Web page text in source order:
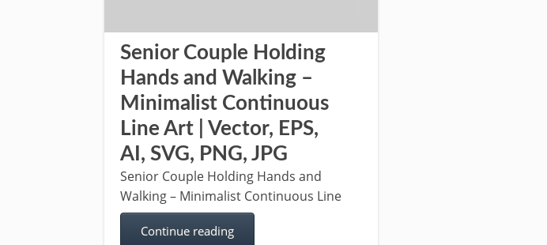
Senior Couple Holding
Hands and Walking –
Minimalist Continuous
Line Art | Vector, EPS,
AI, SVG, PNG, JPG
Senior Couple Holding Hands and
Walking – Minimalist Continuous Line
Continue reading